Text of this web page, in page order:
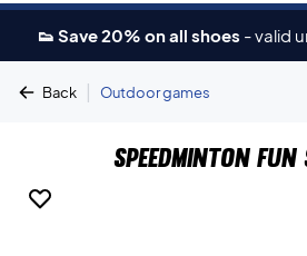
👟 Save 20% on all shoes -valid
Back | Outdoor games
Speedminton Fun